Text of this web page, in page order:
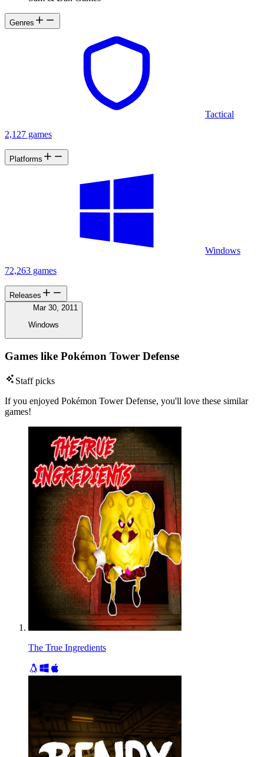
Genres
Tactical
2,127 games
Platforms
Windows
72,263 games
Releases
Mar 30, 2011
Windows
Games like Pokémon Tower Defense
Staff picks
If you enjoyed Pokémon Tower Defense, you'll love these similar
games!
The True Ingredients